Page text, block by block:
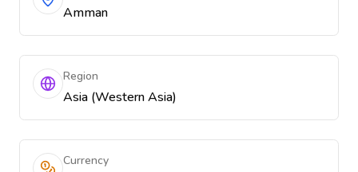
Amman
Region
Asia (Western Asia)
Currency